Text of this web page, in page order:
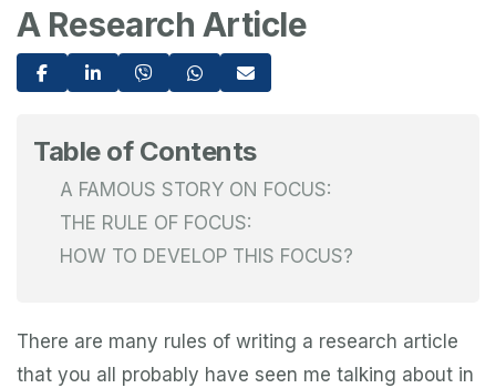
A Research Article
Table of Contents
A FAMOUS STORY ON FOCUS:
THE RULE OF FOCUS:
HOW TO DEVELOP THIS FOCUS?
There are many rules of writing a research article
that you all probably have seen me talking about in